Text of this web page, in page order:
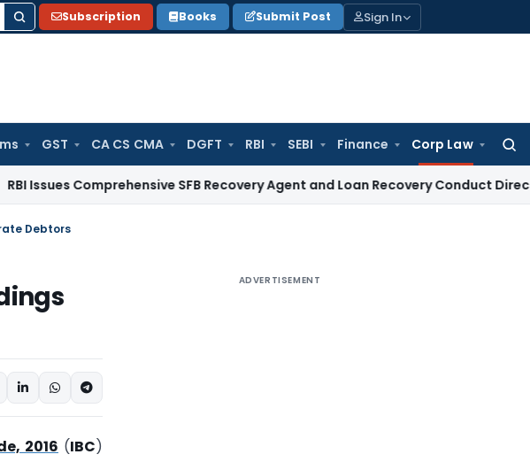
Subscription Books Submit Post Sign In
GST CA CS CMA DGFT RBI SEBI Finance Corp Law
for:
Comprehensive SFB Recovery Agent and Loan Recovery Conduct Directions
Debtors
2016 (IBC)
ADVERTISEMENT